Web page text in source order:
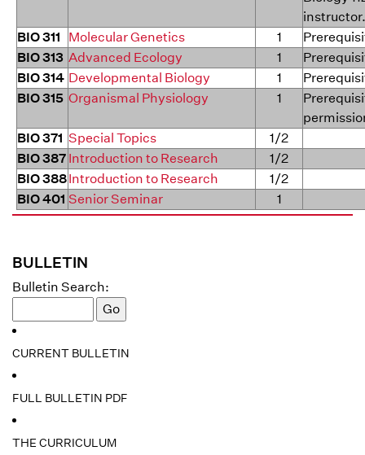
BULLETIN
Bulletin Search:
CURRENT BULLETIN
FULL BULLETIN PDF
THE CURRICULUM
BIO 311
Molecular Genetics 1
BIO 313 Advanced Ecology 1
BIO 314 Developmental Biology 1
BIO 315 Organismal Physiology 1
BIO 371 Special Topics
1/2
BIO 387 Introduction to Research
1/2
BIO 388Introduction to Research
1/2
BIO 401 Senior Seminar 1